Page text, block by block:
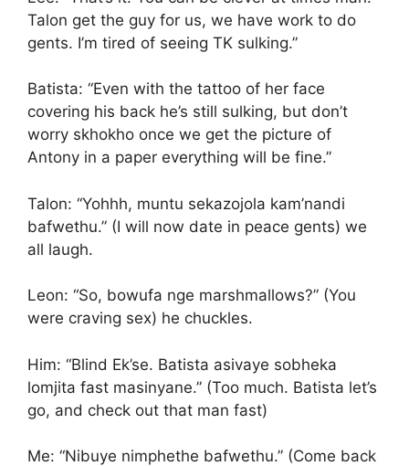
Talon get the guy for us, we have work to do
gents. I’m tired of seeing TK sulking.”
Batista: “Even with the tattoo of her face
covering his back he’s still sulking, but don’t
worry skhokho once we get the picture of
Antony in a paper everything will be fine.”
Talon: “Yohhh, muntu sekazojola kam’nandi
bafwethu.” (I will now date in peace gents) we
all laugh.
Leon: “So, bowufa nge marshmallows?” (You
were craving sex) he chuckles.
Him: “Blind Ek’se. Batista asivaye sobheka
lomjita fast masinyane.” (Too much. Batista let’s
go, and check out that man fast)
Me: “Nibuye nimphethe bafwethu.” (Come back